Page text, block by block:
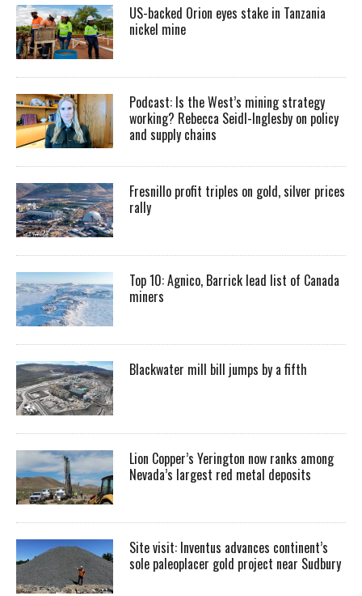
US-backed Orion eyes stake in Tanzania
nickel mine
Podcast: Is the West’s mining strategy
working? Rebecca Seidl-Inglesby on policy
and supply chains
Fresnillo profit triples on gold, silver prices
rally
Top 10: Agnico, Barrick lead list of Canada
miners
Blackwater mill bill jumps by a fifth
Lion Copper’s Yerington now ranks among
Nevada’s largest red metal deposits
Site visit: Inventus advances continent’s
sole paleoplacer gold project near Sudbury